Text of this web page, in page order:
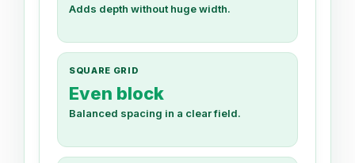
Adds depth without huge width.
SQUARE GRID
Even block
Balanced spacing in a clear field.